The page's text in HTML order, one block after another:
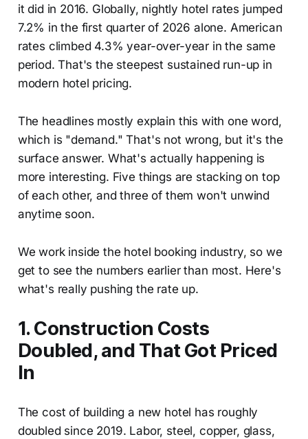
it did in 2016. Globally, nightly hotel rates jumped
7.2% in the first quarter of 2026 alone. American
rates climbed 4.3% year-over-year in the same
period. That's the steepest sustained run-up in
modern hotel pricing.
The headlines mostly explain this with one word,
which is "demand." That's not wrong, but it's the
surface answer. What's actually happening is
more interesting. Five things are stacking on top
of each other, and three of them won't unwind
anytime soon.
We work inside the hotel booking industry, so we
get to see the numbers earlier than most. Here's
what's really pushing the rate up.
1. Construction Costs
Doubled, and That Got Priced
In
The cost of building a new hotel has roughly
doubled since 2019. Labor, steel, copper, glass,